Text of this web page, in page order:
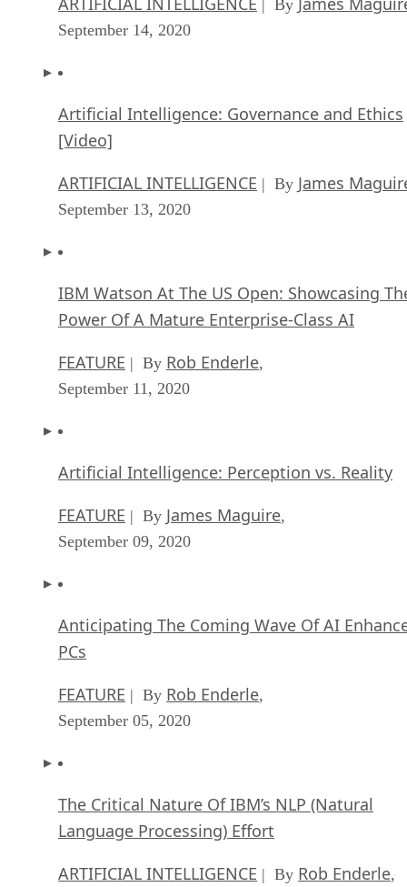
| By
September 14, 2020
Artificial Intelligence: Governance and Ethics
[Video]
ARTIFICIAL INTELLIGENCE | By James
September 13, 2020
IBM Watson At The US Open: Showcasing
Power Of A Mature Enterprise-Class AI
FEATURE | By Rob Enderle,
September 11, 2020
Artificial Intelligence: Perception vs. Reality
FEATURE | By James Maguire,
September 09, 2020
Anticipating The Coming Wave Of AI
PCs
FEATURE | By Rob Enderle,
September 05, 2020
The Critical Nature Of IBM’s NLP (Natural
Language Processing) Effort
ARTIFICIAL INTELLIGENCE | By Rob Enderle,